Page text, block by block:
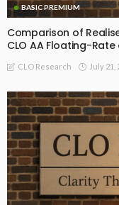
BASIC PREMIUM
Comparison of
CLO AA Floating-
CLO Research July 21,